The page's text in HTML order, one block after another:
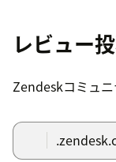
The App install
options can be
From an
レビュー
Zendeskコミュ